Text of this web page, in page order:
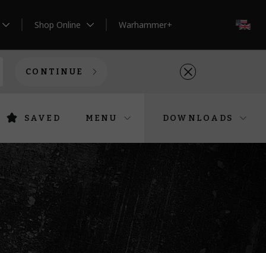
Shop Online Warhammer+
CONTINUE
SAVED MENU DOWNLOADS